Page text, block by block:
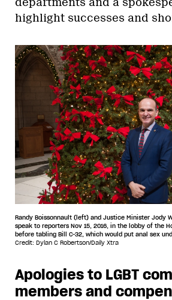
highlight successes and
Randy Boissonnault (left) and Justice Minister Jody
speak to reporters Nov 15, 2016, in the lobby of the
before tabling Bill C-32, which would put anal sex
Credit: Dylan C Robertson/Daily Xtra
Apologies to LGBT
members and